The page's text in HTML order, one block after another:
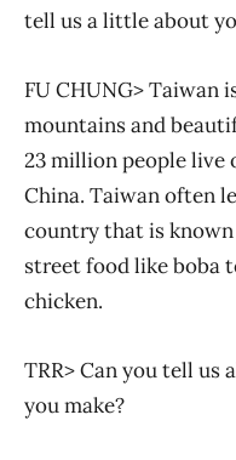
tell us a little about
FU CHUNG> Taiwan
mountains and
23 million people live
China. Taiwan often
country that is
street food like boba
chicken.
TRR> Can you tell us
you make?